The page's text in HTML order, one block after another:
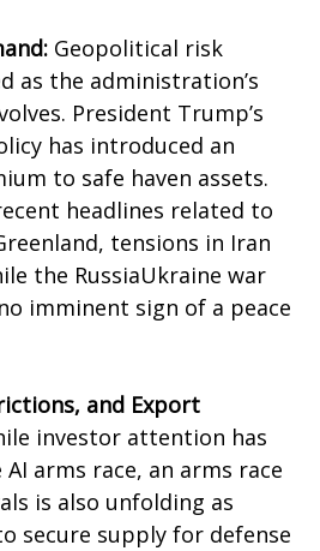
Geopolitical risk
as the administration’s
President Trump’s
has introduced an
to safe haven assets.
headlines related to
tensions in Iran
the RussiaUkraine war
imminent sign of a peace
and Export
investor attention has
arms race, an arms race
is also unfolding as
secure supply for defense